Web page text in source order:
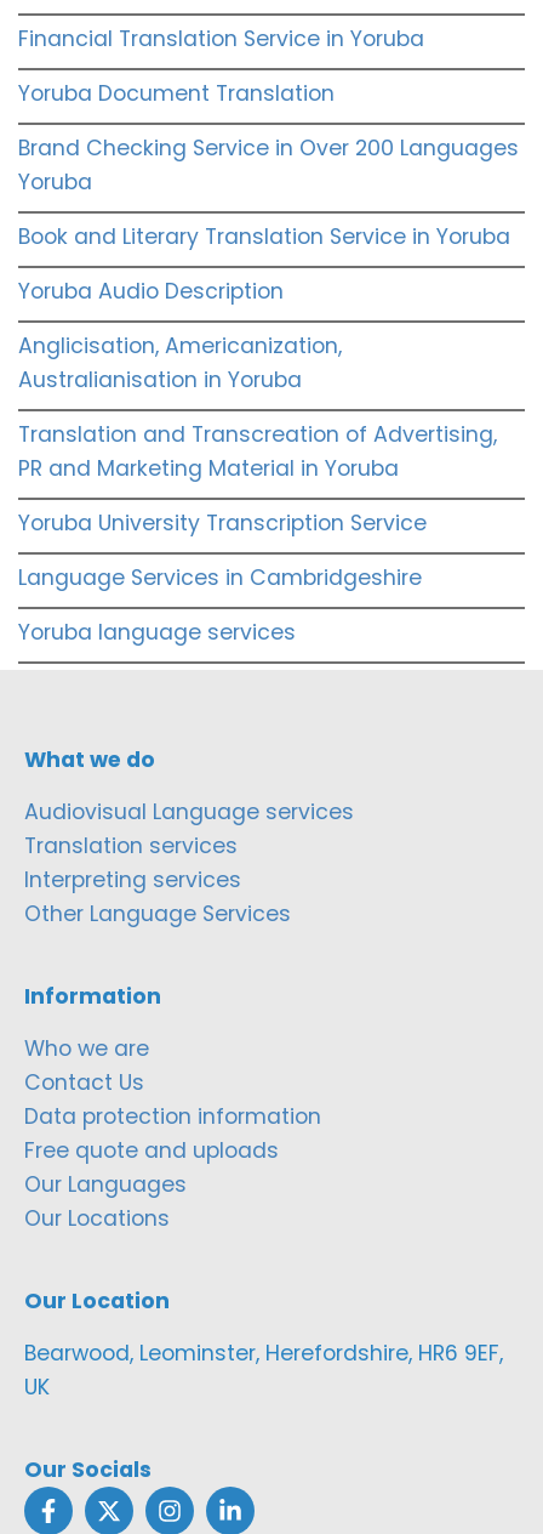
Financial Translation Service in Yoruba
Yoruba Document Translation
Brand Checking Service in Over 200 Languages
Yoruba
Book and Literary Translation Service in Yoruba
Yoruba Audio Description
Anglicisation, Americanization,
Australianisation in Yoruba
Translation and Transcreation of Advertising,
PR and Marketing Material in Yoruba
Yoruba University Transcription Service
Language Services in Cambridgeshire
Yoruba language services
What we do
Audiovisual Language services
Translation services
Interpreting services
Other Language Services
Information
Who we are
Contact Us
Data protection information
Free quote and uploads
Our Languages
Our Locations
Our Location
Bearwood, Leominster, Herefordshire, HR6 9EF,
UK
Our Socials